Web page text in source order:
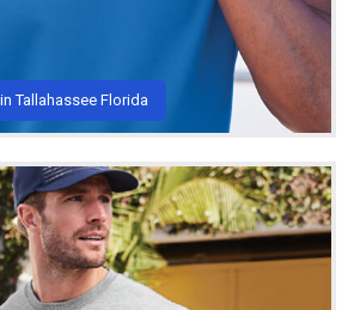
Tallahassee Florida